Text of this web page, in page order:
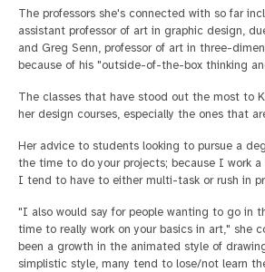
The professors she's connected with so far
assistant professor of art in graphic design,
and Greg Senn, professor of art in three-
because of his "outside-of-the-box thinking
The classes that have stood out the most to
her design courses, especially the ones that
Her advice to students looking to pursue a
the time to do your projects; because I work
I tend to have to either multi-task or rush in
"I also would say for people wanting to go in
time to really work on your basics in art," she
been a growth in the animated style of
simplistic style, many tend to lose/not learn